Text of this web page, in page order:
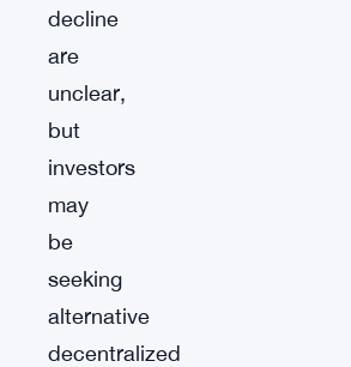
decline
are
unclear,
but
investors
may
be
seeking
alternative
decentralized